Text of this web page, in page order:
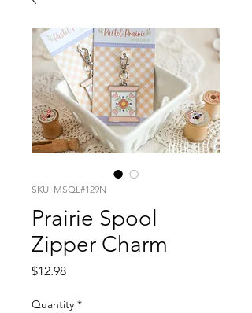
SKU: MSQL#129N
Prairie Spool
Zipper Charm
$12.98Price
Quantity *